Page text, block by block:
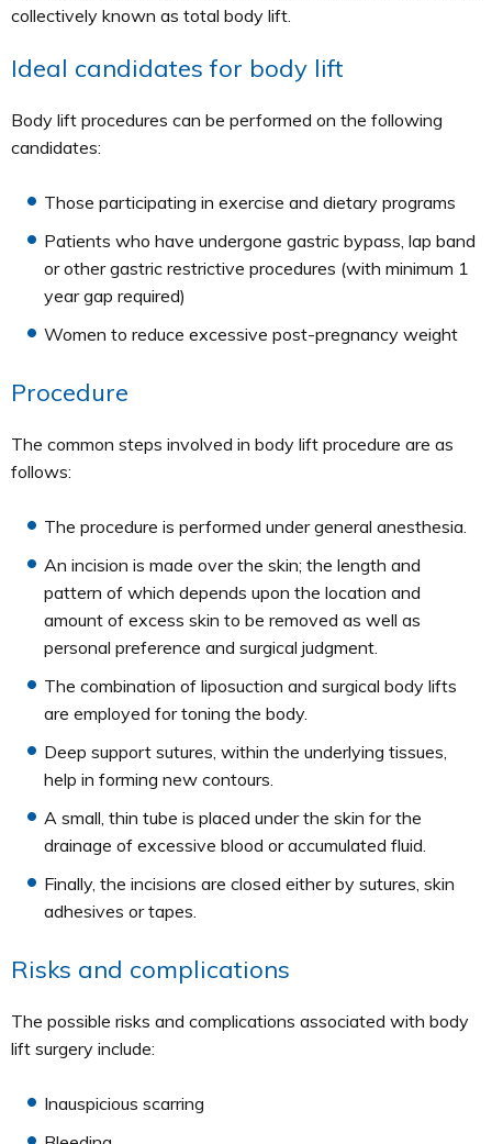
collectively known as total body lift.
Ideal candidates for body lift
Body lift procedures can be performed on the following
candidates:
Those participating in exercise and dietary programs
Patients who have undergone gastric bypass, lap band
or other gastric restrictive procedures (with minimum 1
year gap required)
Women to reduce excessive post-pregnancy weight
Procedure
The common steps involved in body lift procedure are as
follows:
The procedure is performed under general anesthesia.
An incision is made over the skin; the length and
pattern of which depends upon the location and
amount of excess skin to be removed as well as
personal preference and surgical judgment.
The combination of liposuction and surgical body lifts
are employed for toning the body.
Deep support sutures, within the underlying tissues,
help in forming new contours.
A small, thin tube is placed under the skin for the
drainage of excessive blood or accumulated fluid.
Finally, the incisions are closed either by sutures, skin
adhesives or tapes.
Risks and complications
The possible risks and complications associated with body
lift surgery include:
Inauspicious scarring